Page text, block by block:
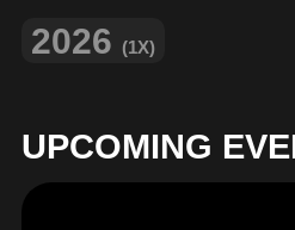
2026 (1X)
UPCOMING